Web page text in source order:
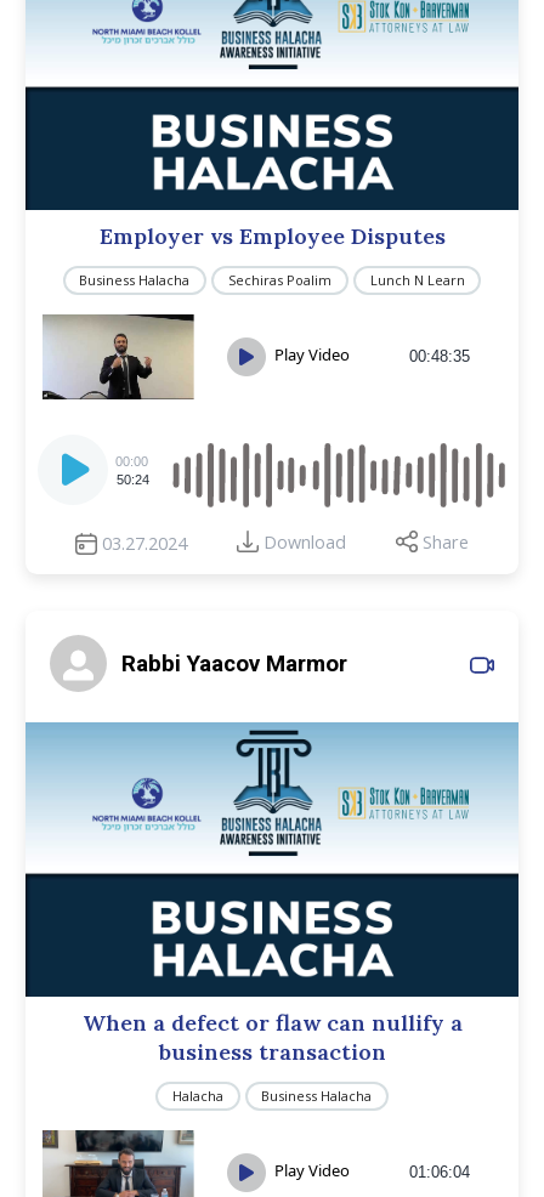
Employer vs Employee Disputes
Business Halacha Sechiras Poalim Lunch N Learn
Play Video 00:48:35
Player
00:00
50:24
03.27.2024 Download Share
Rabbi Yaacov Marmor
When a defect or flaw can nullify a
business transaction
Halacha Business Halacha
Play Video 01:06:04